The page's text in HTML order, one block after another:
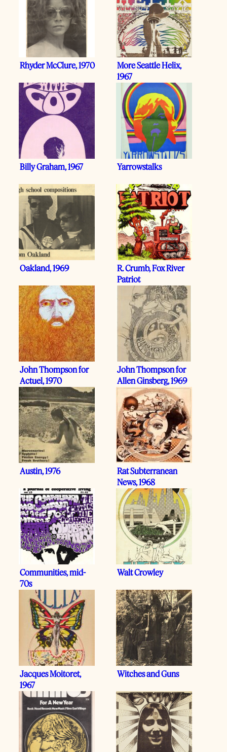
Rhyder McClure, 1970
More Seattle Helix,
1967
Billy Graham, 1967 Yarrowstalks
Oakland, 1969
R. Crumb, Fox River
Patriot
John Thompson for
Actuel, 1970
John Thompson for
Allen Ginsberg, 1969
Austin, 1976
Rat Subterranean
News, 1968
Communities, mid-
70s
Walt Crowley
Jacques Moitoret,
1967
Witches and Guns